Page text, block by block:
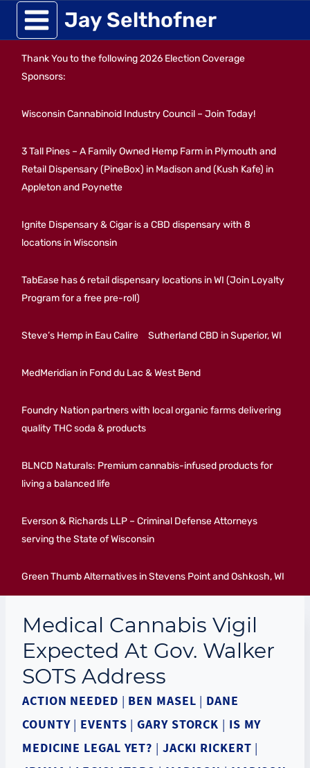
Skip
to
content
Jay Selthofner
Thank You to the following 2026 Election Coverage
Sponsors:
Wisconsin Cannabinoid Industry Council – Join Today!
3 Tall Pines – A Family Owned Hemp Farm in Plymouth and
Retail Dispensary (PineBox) in Madison and (Kush Kafe) in
Appleton and Poynette
Ignite Dispensary & Cigar is a CBD dispensary with 8
locations in Wisconsin
TabEase has 6 retail dispensary locations in WI (Join Loyalty
Program for a free pre-roll)
Steve’s Hemp in Eau Calire Sutherland CBD in Superior, WI
MedMeridian in Fond du Lac & West Bend
Foundry Nation partners with local organic farms delivering
quality THC soda & products
BLNCD Naturals: Premium cannabis-infused products for
living a balanced life
Everson & Richards LLP – Criminal Defense Attorneys
serving the State of Wisconsin
Green Thumb Alternatives in Stevens Point and Oshkosh, WI
Medical Cannabis Vigil
Expected At Gov. Walker
SOTS Address
ACTION NEEDED | BEN MASEL | DANE
COUNTY| EVENTS |GARY STORCK | IS MY
MEDICINE LEGAL YET? | JACKI RICKERT |